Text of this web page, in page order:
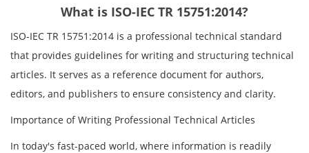
What is ISO-IEC TR 15751:2014?
ISO-IEC TR 15751:2014 is a professional technical standard
that provides guidelines for writing and structuring technical
articles. It serves as a reference document for authors,
editors, and publishers to ensure consistency and clarity.
Importance of Writing Professional Technical Articles
In today's fast-paced world, where information is readily